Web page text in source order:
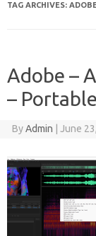
TAG ARCHIVES: ADOBE
Adobe –
–
ByAdmin June